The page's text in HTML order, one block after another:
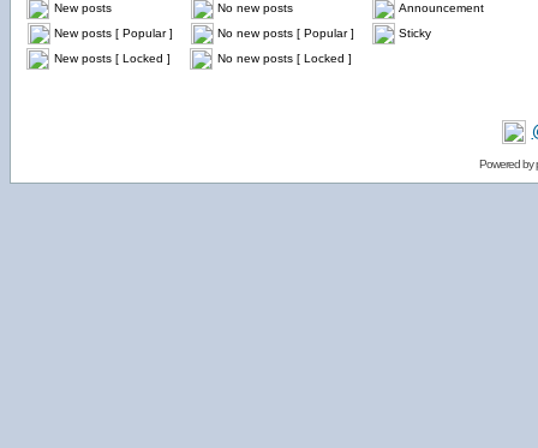
New posts No new posts
Announcement
New posts [ Popular ]
No new posts [ Popular ]
Sticky
New posts [ Locked ]
No new posts [ Locked ]
Powered by